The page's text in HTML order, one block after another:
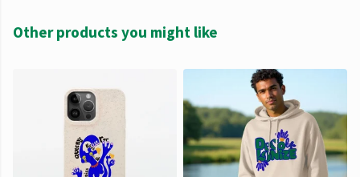
Other products you might like